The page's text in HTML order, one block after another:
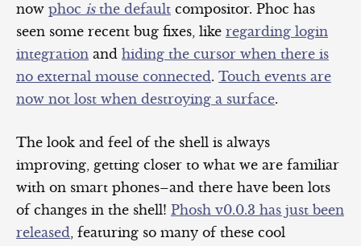
now phoc isthe default compositor. Phoc has
seen some recent bug fixes, like regarding login
integration and hiding the cursor when there is
no external mouse connected. Touch events are
now not lost when destroying a surface.
The look and feel of the shell is always
improving, getting closer to what we are familiar
with on smart phones–and there have been lots
of changes in the shell! Phosh v0.0.3 has just been
released, featuring so many of these cool